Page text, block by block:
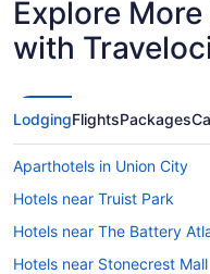
Explore
with
LodgingFlightsPackages
Aparthotels in Union City
Hotels near Truist Park
Hotels near The Battery
Hotels near Stonecrest Mall